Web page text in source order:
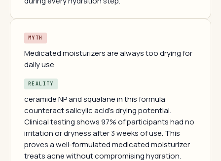
MYTH
Medicated moisturizers are always too drying for
daily use
REALITY
ceramide NP and squalane in this formula
counteract salicylic acid's drying potential.
Clinical testing shows 97% of participants had no
irritation or dryness after 3 weeks of use. This
proves a well-formulated medicated moisturizer
treats acne without compromising hydration.